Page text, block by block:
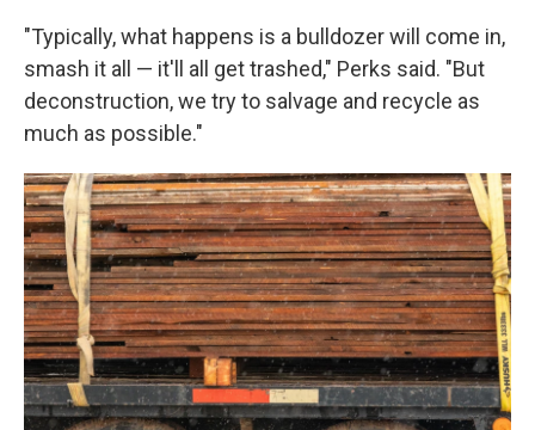
"Typically, what happens is a bulldozer will come in,
smash it all — it'll all get trashed," Perks said. "But
deconstruction, we try to salvage and recycle as
much as possible."